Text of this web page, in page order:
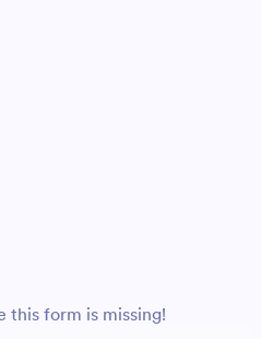
this form is missing!